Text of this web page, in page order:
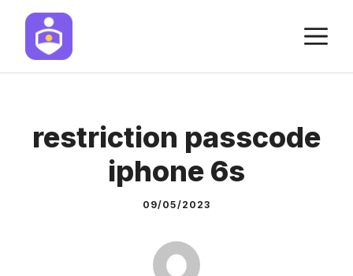
Skip
content
restriction passcode
iphone 6s
09/05/2023